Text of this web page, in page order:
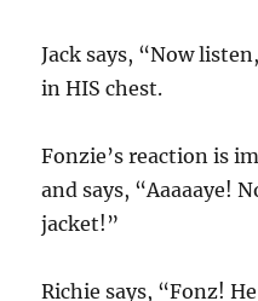
Jack says, “Now
in HIS chest.
Fonzie’s reaction is
and says, “Aaaaaye!
jacket!”
Richie says, “Fonz!